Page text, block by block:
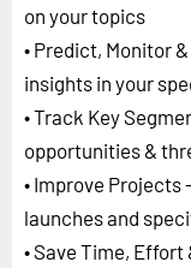
on your topics
• Predict, Monitor
insights in your
• Track Key
opportunities &
• Improve
launches and
• Save Time,